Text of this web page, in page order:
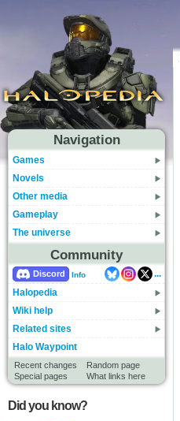
Navigation
Games
Novels
Other media
Gameplay
The universe
Community
Discord Info
...
Halopedia
Wiki help
Related sites
Halo Waypoint
Recent changes
Random page
Special pages
What links here
Did you know?